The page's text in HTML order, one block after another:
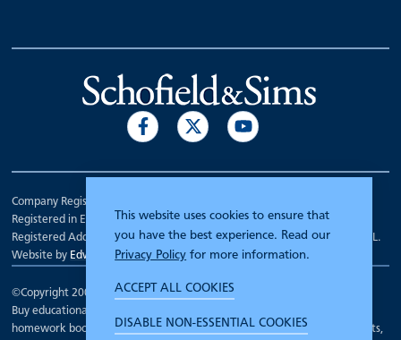
This website uses cookies to ensure that
you have the best experience. Read our
Privacy Policy for more information.
ACCEPT ALL COOKIES
DISABLE NON-ESSENTIAL COOKIES
©Copyright 2000 - 2026Schofield and Sims.
Buy educational workbooks, dictionaries, posters, reading books,
homework books, school books, textbooks and more for teachers, parents,
Company Registration Number 00070903.
Registered in England.
Registered Address: 7 Mariner Court, Wakefield, West Yorkshire WF4 3FL.
Website by Edward Robertson